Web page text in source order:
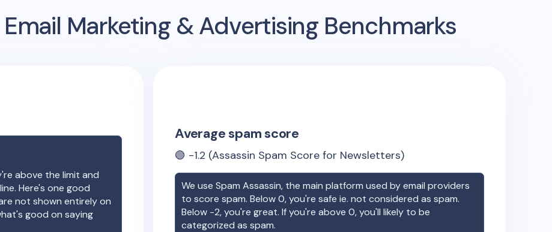
Email Marketing & Advertising Benchmarks
above the limit and
Here's one good
not shown entirely on
good on saying
Average spam score
🟢 -1.2 (Assassin Spam Score for Newsletters)
We use Spam Assassin, the main platform used by email providers
to score spam. Below 0, you're safe ie. not considered as spam.
Below -2, you're great. If you're above 0, you'll likely to be
categorized as spam.